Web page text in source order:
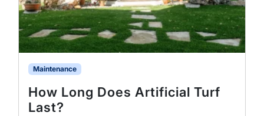
Maintenance
How Long Does Artificial Turf
Last?